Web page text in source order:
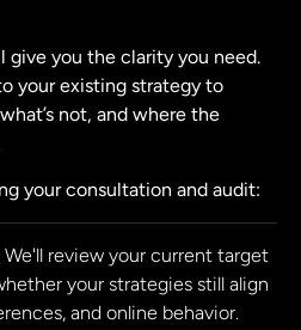
you the clarity you need.
your existing strategy to
not, and where the
your consultation and audit:
We'll review your current target
your strategies still align
and online behavior.